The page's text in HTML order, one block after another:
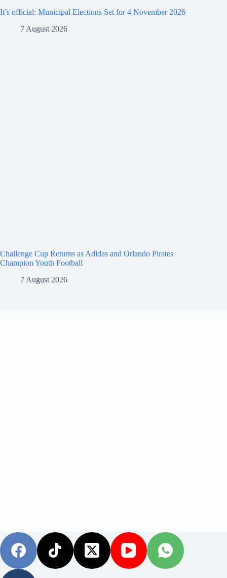
It’s official: Municipal Elections Set for 4 November 2026
7 August 2026
Challenge Cup Returns as Adidas and Orlando Pirates
Champion Youth Football
7 August 2026